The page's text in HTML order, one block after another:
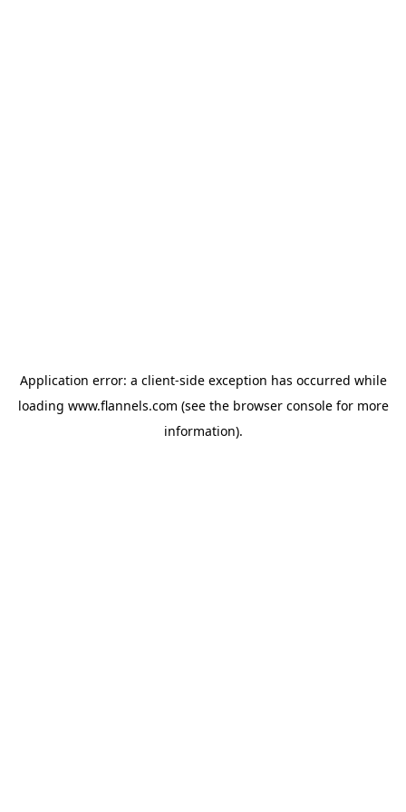
Application error: a client-side exception has occurred while
loading www.flannels.com (see the browser consolefor more
information).